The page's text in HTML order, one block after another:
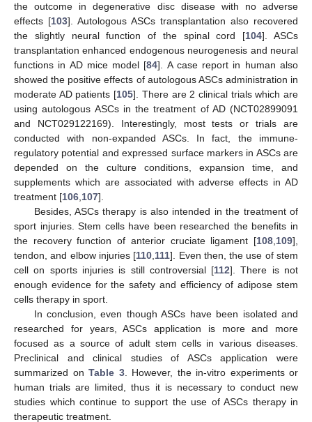
the outcome in degenerative disc disease with no adverse
effects [103]. Autologous ASCs transplantation also recovered
the slightly neural function of the spinal cord [104]. ASCs
transplantation enhanced endogenous neurogenesis and neural
functions in AD mice model [84]. A case report in human also
showed the positive effects of autologous ASCs administration in
moderate AD patients [105]. There are 2 clinical trials which are
using autologous ASCs in the treatment of AD (NCT02899091
and NCT029122169). Interestingly, most tests or trials are
conducted with non-expanded ASCs. In fact, the immune-
regulatory potential and expressed surface markers in ASCs are
depended on the culture conditions, expansion time, and
supplements which are associated with adverse effects in AD
treatment [106,107].
Besides, ASCs therapy is also intended in the treatment of
sport injuries. Stem cells have been researched the benefits in
the recovery function of anterior cruciate ligament [108,109],
tendon, and elbow injuries [110,111]. Even then, the use of stem
cell on sports injuries is still controversial [112]. There is not
enough evidence for the safety and efficiency of adipose stem
cells therapy in sport.
In conclusion, even though ASCs have been isolated and
researched for years, ASCs application is more and more
focused as a source of adult stem cells in various diseases.
Preclinical and clinical studies of ASCs application were
summarized on Table 3. However, the in-vitro experiments or
human trials are limited, thus it is necessary to conduct new
studies which continue to support the use of ASCs therapy in
therapeutic treatment.